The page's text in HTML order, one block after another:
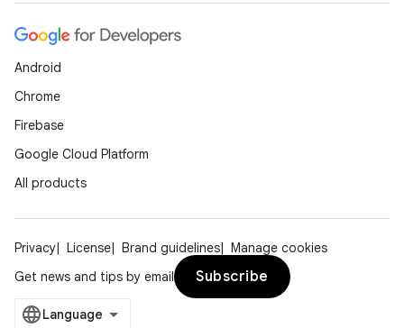
Android
Chrome
Firebase
Google Cloud Platform
All products
Privacy License Brand guidelines
Manage cookies
Get news and tips by email
Subscribe